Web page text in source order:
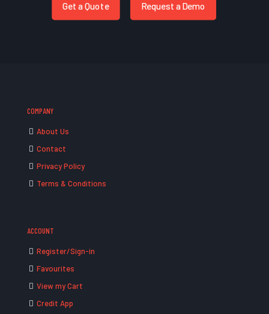
Get a Quote Request a Demo
COMPANY
About Us
Contact
Privacy Policy
Terms & Conditions
ACCOUNT
Register/Sign-in
Favourites
View my Cart
Credit App